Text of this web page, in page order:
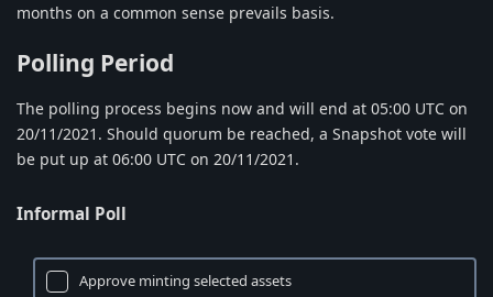
months on a common sense prevails basis.
Polling Period
The polling process begins now and will end at 05:00 UTC on
20/11/2021. Should quorum be reached, a Snapshot vote will
be put up at 06:00 UTC on 20/11/2021.
Informal Poll
Approve minting selected assets